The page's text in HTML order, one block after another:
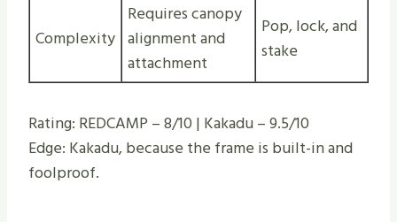
Complexity
Requires canopy
alignment and
attachment
Pop, lock, and
stake
Rating: REDCAMP – 8/10 | Kakadu – 9.5/10
Edge: Kakadu, because the frame is built-in and
foolproof.